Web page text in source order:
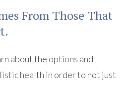
From Those That
about the options and
health in order to not just